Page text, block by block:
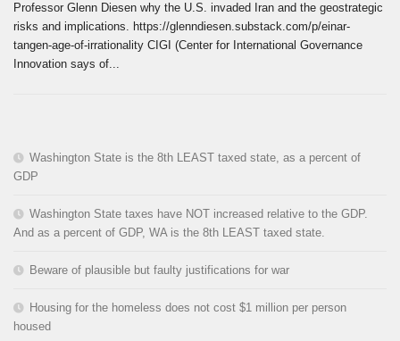
Professor Glenn Diesen why the U.S. invaded Iran and the geostrategic
risks and implications. https://glenndiesen.substack.com/p/einar-
tangen-age-of-irrationality CIGI (Center for International Governance
Innovation says of...
Washington State is the 8th LEAST taxed state, as a percent of
GDP
Washington State taxes have NOT increased relative to the GDP.
And as a percent of GDP, WA is the 8th LEAST taxed state.
Beware of plausible but faulty justifications for war
Housing for the homeless does not cost $1 million per person
housed